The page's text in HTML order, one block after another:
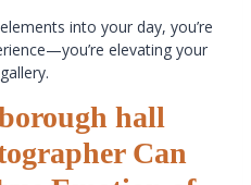
into your day, you’re
elevating your
hall
Can